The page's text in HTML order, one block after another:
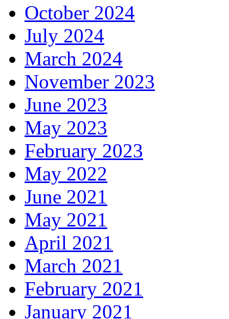
October 2024
July 2024
March 2024
November 2023
June 2023
May 2023
February 2023
May 2022
June 2021
May 2021
April 2021
March 2021
February 2021
January 2021